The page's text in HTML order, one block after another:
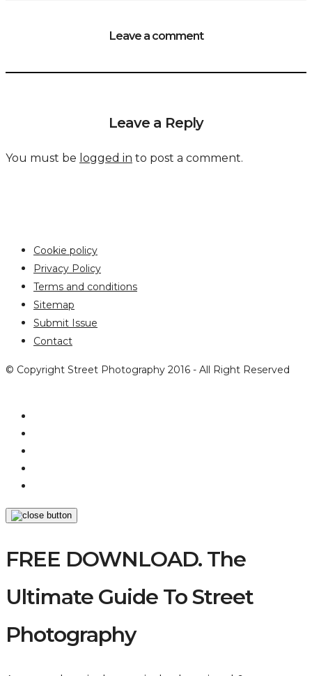
Leave a comment
Leave a Reply
You must be logged in to post a comment.
Cookie policy
Privacy Policy
Terms and conditions
Sitemap
Submit Issue
Contact
© Copyright Street Photography 2016 - All Right Reserved
FREE DOWNLOAD. The
Ultimate Guide To Street
Photography